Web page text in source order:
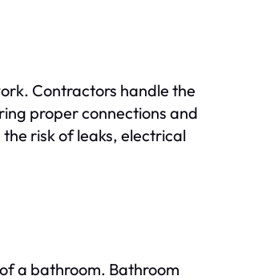
Contractors handle the
proper connections and
risk of leaks, electrical
a bathroom. Bathroom